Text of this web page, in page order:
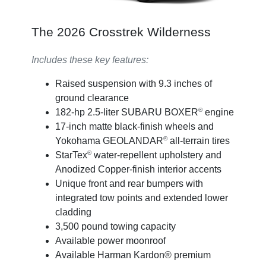
The 2026 Crosstrek Wilderness
Includes these key features:
Raised suspension with 9.3 inches of
ground clearance
182-hp 2.5-liter SUBARU BOXER®engine
17-inch matte black-finish wheels and
Yokohama GEOLANDAR®all-terrain tires
StarTex®water-repellent upholstery and
Anodized Copper-finish interior accents
Unique front and rear bumpers with
integrated tow points and extended lower
cladding
3,500 pound towing capacity
Available power moonroof
Available Harman Kardon® premium